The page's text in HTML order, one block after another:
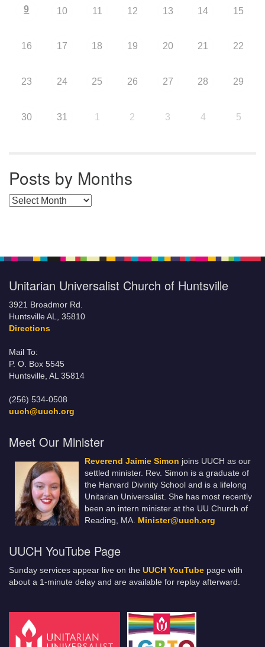
9 10 11 12 13 14 15
16 17 18 19 20 21 22
23 24 25 26 27 28 29
30 31 1 2 3 4 5
Posts by Months
Posts by Months
Unitarian Universalist Church of Huntsville
3921 Broadmor Rd.
Huntsville AL, 35810
Directions
Mail To:
P. O. Box 5545
Huntsville, AL 35814
(256) 534-0508
uuch@uuch.org
Meet Our Minister
Reverend Jaimie Simon joins UUCH as our
settled minister. Rev. Simon is a graduate of
the Harvard Divinity School and is a lifelong
Unitarian Universalist. She has most recently
been an intern minister at the UU Church of
Reading, MA. Minister@uuch.org
UUCH YouTube Page
Sunday services appear live on the UUCH YouTube page with
about a 1-minute delay and are available for replay afterward.